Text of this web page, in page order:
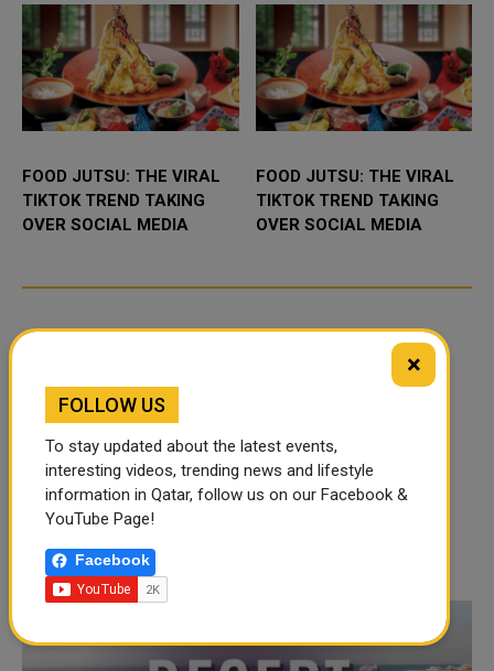
FOOD JUTSU: THE VIRAL
TIKTOK TREND TAKING
OVER SOCIAL MEDIA
FOOD JUTSU: THE VIRAL
TIKTOK TREND TAKING
OVER SOCIAL MEDIA
×
FOLLOW US
To stay updated about the latest events,
interesting videos, trending news and lifestyle
information in Qatar, follow us on our Facebook &
YouTube Page!
Facebook